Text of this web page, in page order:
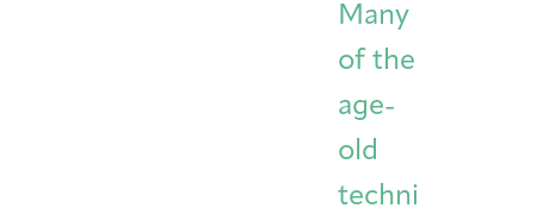
Many
of the
age-
old
techni